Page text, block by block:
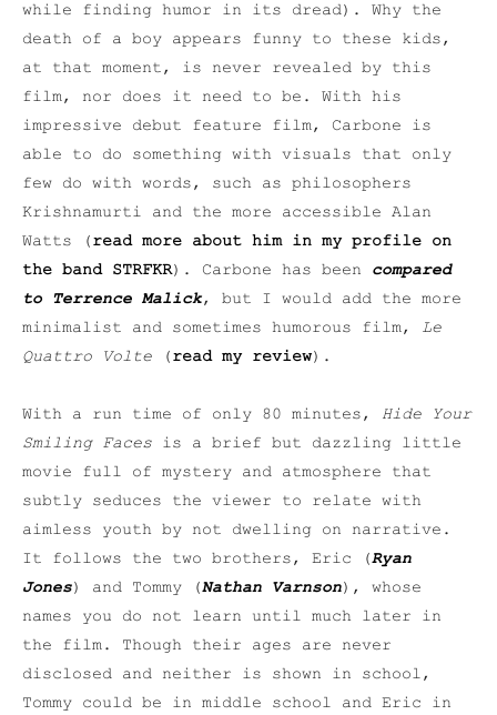
while finding humor in its dread). Why the
death of a boy appears funny to these kids,
at that moment, is never revealed by this
film, nor does it need to be. With his
impressive debut feature film, Carbone is
able to do something with visuals that only
few do with words, such as philosophers
Krishnamurti and the more accessible Alan
Watts (read more about him in my profile on
the band STRFKR). Carbone has been compared
to Terrence Malick, but I would add the more
minimalist and sometimes humorous film, Le
Quattro Volte (read my review).
With a run time of only 80 minutes, Hide Your
Smiling Faces is a brief but dazzling little
movie full of mystery and atmosphere that
subtly seduces the viewer to relate with
aimless youth by not dwelling on narrative.
It follows the two brothers, Eric (Ryan
Jones) and Tommy (Nathan Varnson), whose
names you do not learn until much later in
the film. Though their ages are never
disclosed and neither is shown in school,
Tommy could be in middle school and Eric in